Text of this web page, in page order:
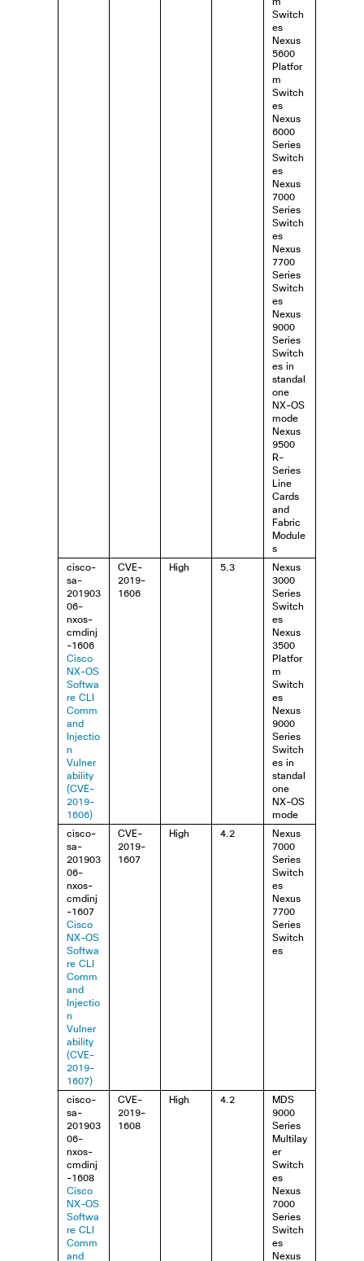
Switch
es
Nexus
5600
Platfor
m
Switch
es
Nexus
6000
Series
Switch
es
Nexus
7000
Series
Switch
es
Nexus
7700
Series
Switch
es
Nexus
9000
Series
Switch
es in
standal
one
NX-OS
mode
Nexus
9500
R-
Series
Line
Cards
and
Fabric
Module
s
cisco-
sa-
201903
06-
nxos-
cmdinj
-1606
Cisco
NX-OS
Softwa
re CLI
Comm
and
Injectio
n
Vulner
ability
(CVE-
2019-
1606)
CVE-
2019-
1606
High 5.3
Nexus
3000
Series
Switch
es
Nexus
3500
Platfor
m
Switch
es
Nexus
9000
Series
Switch
es in
standal
one
NX-OS
mode
cisco-
sa-
201903
06-
nxos-
cmdinj
-1607
Cisco
NX-OS
Softwa
re CLI
Comm
and
Injectio
n
Vulner
ability
(CVE-
2019-
1607)
CVE-
2019-
1607
High 4.2
Nexus
7000
Series
Switch
es
Nexus
7700
Series
Switch
es
cisco-
sa-
201903
06-
nxos-
cmdinj
-1608
Cisco
NX-OS
Softwa
re CLI
Comm
and
CVE-
2019-
1608
High 4.2
MDS
9000
Series
Multilay
er
Switch
es
Nexus
7000
Series
Switch
es
Nexus